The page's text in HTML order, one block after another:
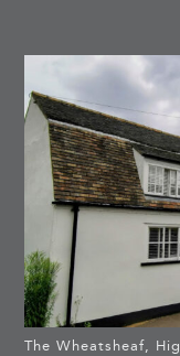
The Wheatsheaf,